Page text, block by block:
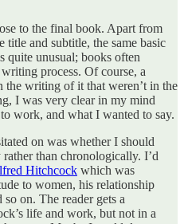
to the final book. Apart from
title and subtitle, the same basic
quite unusual; books often
process. Of course, a
the writing of it that weren’t in the
I was very clear in my mind
work, and what I wanted to say.
on was whether I should
than chronologically. I’d
Hitchcock which was
to women, his relationship
on. The reader gets a
life and work, but not in a